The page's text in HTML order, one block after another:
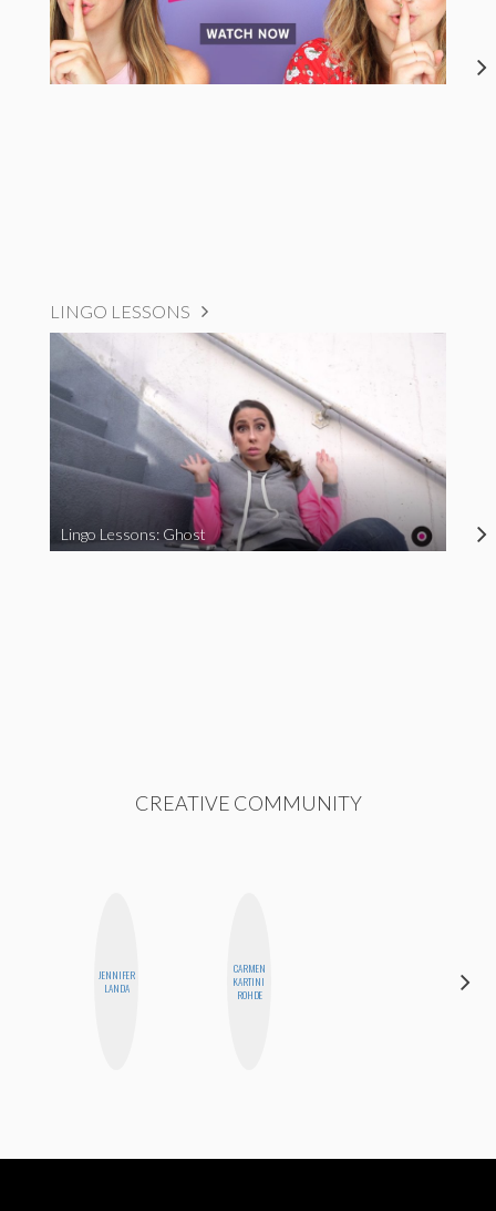
LINGO LESSONS
Lingo Lessons: Ghost
CREATIVE COMMUNITY
JENNIFER
LANDA
CARMEN
KARTINI
ROHDE